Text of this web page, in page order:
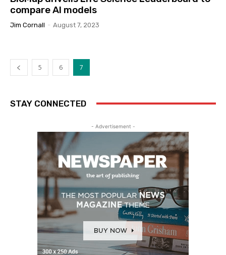
compare AI models
Jim Cornall - August 7, 2023
5 6 7
STAY CONNECTED
- Advertisement -